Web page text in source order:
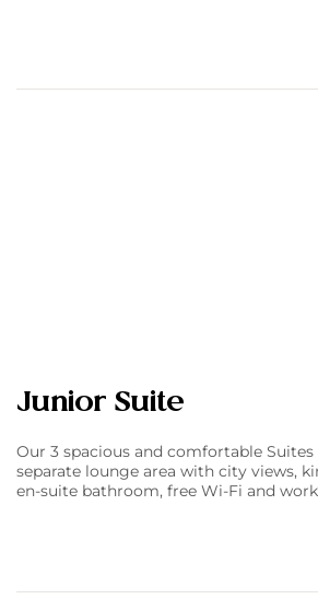
Junior Suite
Our 3 spacious and comfortable
separate lounge area with city views,
en-suite bathroom, free Wi-Fi and